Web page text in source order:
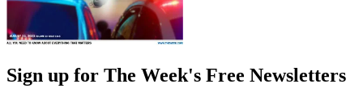
Sign up for The Week's Free Newsletters